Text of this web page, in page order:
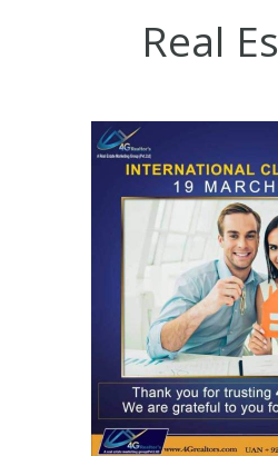
Real